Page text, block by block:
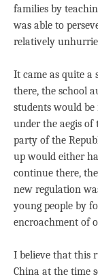
families by
was able to
relatively
It came as quite a
there, the school
students would
under the aegis
party of the
up would either
continue there,
new regulation
young people by
encroachment of
I believe that this
China at the time